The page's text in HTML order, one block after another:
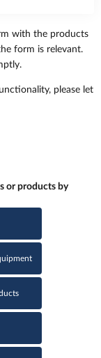
with the products
form is relevant.
please let
or products by